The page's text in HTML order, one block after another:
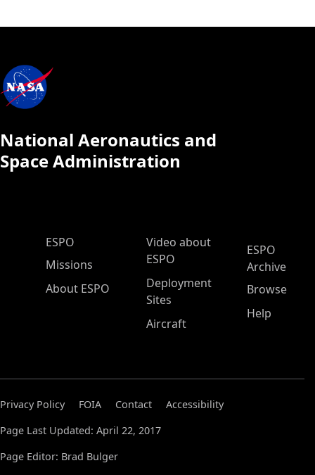
National Aeronautics and
Space Administration
ESPO Main Menu
ESPO
Missions
About ESPO
Video about
ESPO
Deployment
Sites
Aircraft
ESPO
Archive
Browse
Help
Privacy Policy FOIA Contact
Accessibility
Page Last Updated: April 22, 2017
Page Editor: Brad Bulger